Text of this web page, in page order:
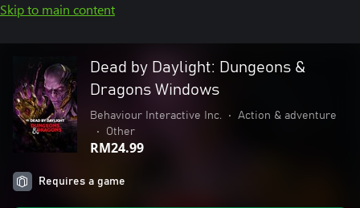
Skip to main content
Dead by Daylight: Dungeons &
Dragons Windows
Behaviour Interactive Inc. •
Action & adventure
•
Other
RM24.99
Requires a game